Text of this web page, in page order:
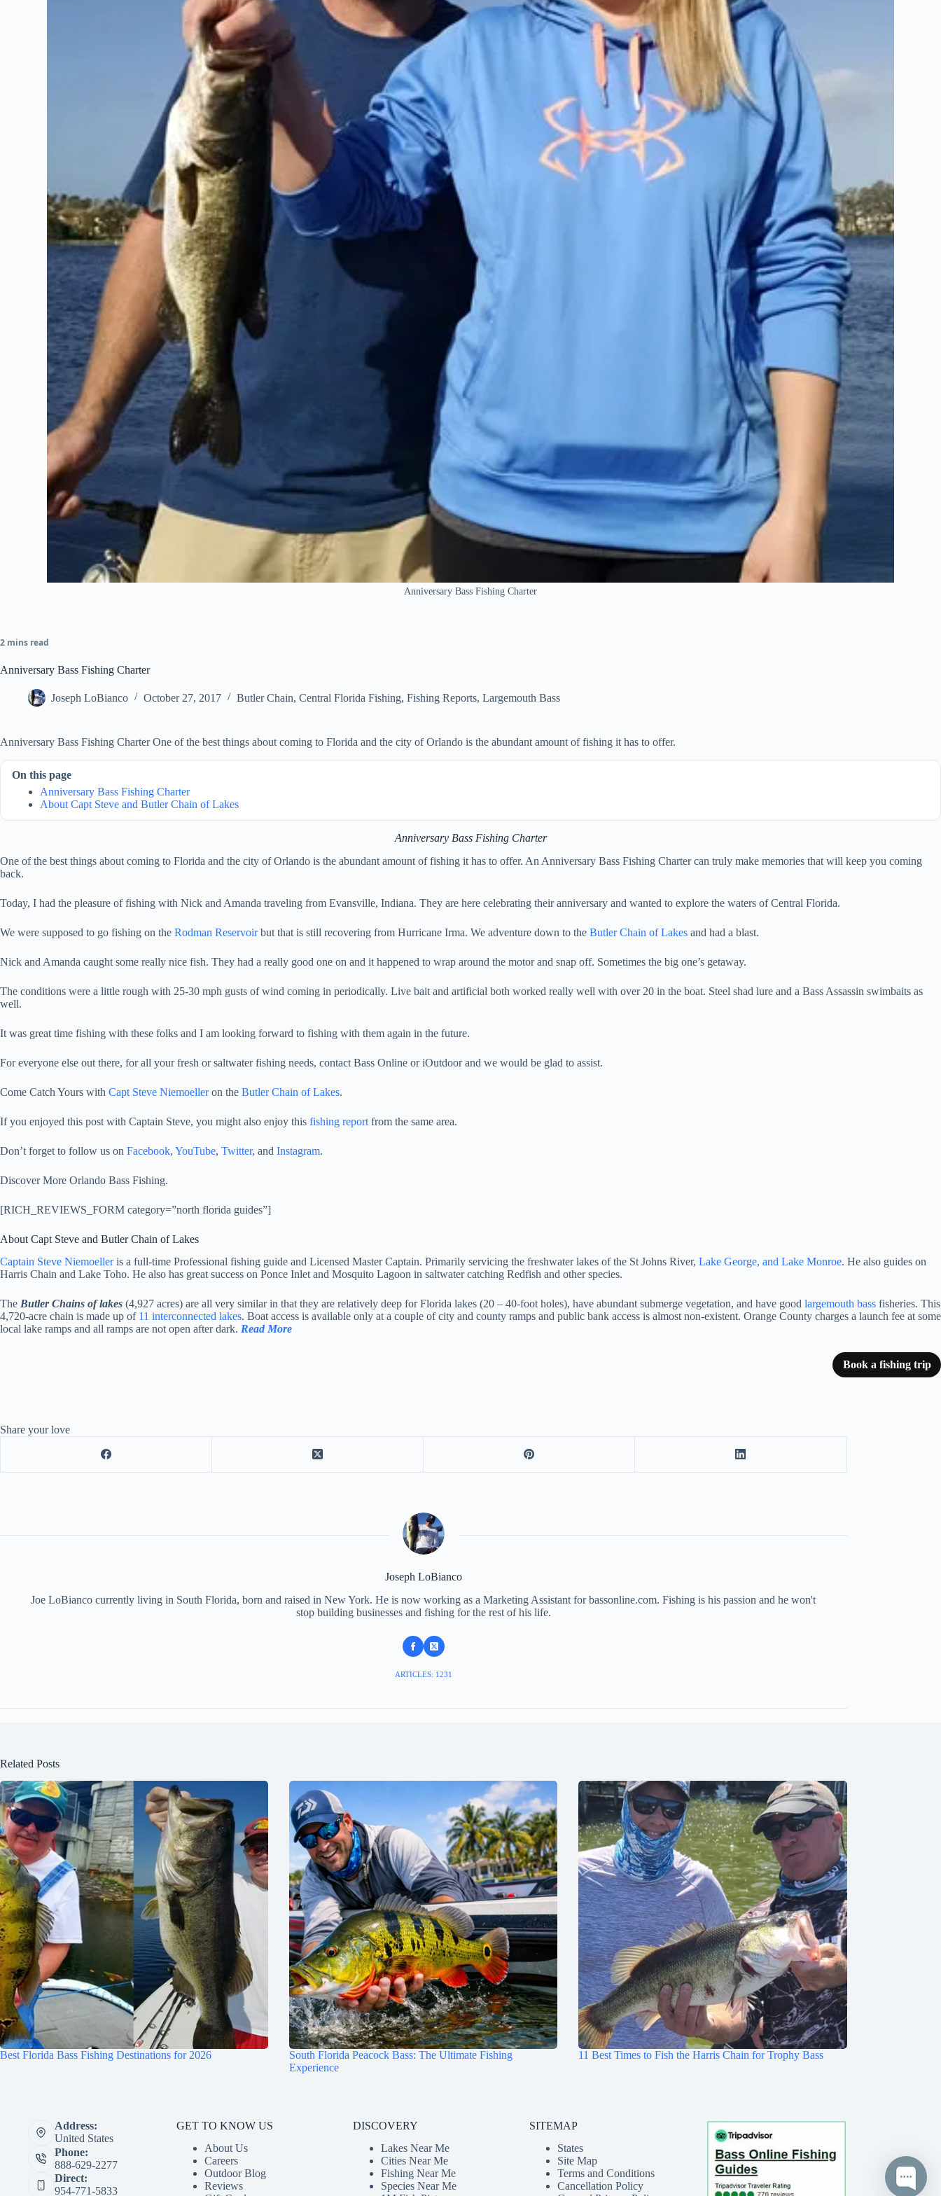
Anniversary Bass Fishing Charter
2 mins read
Anniversary Bass Fishing Charter
Joseph LoBianco October 27, 2017 Butler Chain, Central Florida Fishing, Fishing Reports, Largemouth Bass
Anniversary Bass Fishing Charter One of the best things about coming to Florida and the city of Orlando is the abundant amount of fishing it has to offer.
On this page
Anniversary Bass Fishing Charter
About Capt Steve and Butler Chain of Lakes
Anniversary Bass Fishing Charter
One of the best things about coming to Florida and the city of Orlando is the abundant amount of fishing it has to offer. An Anniversary Bass Fishing Charter can truly make memories that will keep you coming
back.
Today, I had the pleasure of fishing with Nick and Amanda traveling from Evansville, Indiana. They are here celebrating their anniversary and wanted to explore the waters of Central Florida.
We were supposed to go fishing on the Rodman Reservoirbut that is still recovering from Hurricane Irma. We adventure down to the Butler Chain of Lakes and had a blast.
Nick and Amanda caught some really nice fish. They had a really good one on and it happened to wrap around the motor and snap off. Sometimes the big one’s getaway.
The conditions were a little rough with 25-30 mph gusts of wind coming in periodically. Live bait and artificial both worked really well with over 20 in the boat. Steel shad lure and a Bass Assassin swimbaits as
well.
It was great time fishing with these folks and I am looking forward to fishing with them again in the future.
For everyone else out there, for all your fresh or saltwater fishing needs, contact Bass Online or iOutdoor and we would be glad to assist.
Come Catch Yours with Capt Steve Niemoelleron the Butler Chain of Lakes.
If you enjoyed this post with Captain Steve, you might also enjoy this fishing report from the same area.
Don’t forget to follow us on Facebook, YouTube, Twitter, and Instagram.
Discover More Orlando Bass Fishing.
[RICH_REVIEWS_FORM category=”north florida guides”]
About Capt Steve and Butler Chain of Lakes
Captain Steve Niemoelleris a full-time Professional fishing guide and Licensed Master Captain. Primarily servicing the freshwater lakes of the St Johns River, Lake George, and Lake Monroe. He also guides on
Harris Chain and Lake Toho. He also has great success on Ponce Inlet and Mosquito Lagoon in saltwater catching Redfish and other species.
The Butler Chains of lakes (4,927 acres) are all very similar in that they are relatively deep for Florida lakes (20 – 40-foot holes), have abundant submerge vegetation, and have good largemouth bass fisheries. This
4,720-acre chain is made up of 11 interconnected lakes. Boat access is available only at a couple of city and county ramps and public bank access is almost non-existent. Orange County charges a launch fee at some
local lake ramps and all ramps are not open after dark. Read More
Book a fishing trip
Share your love
Joseph LoBianco
Joe LoBianco currently living in South Florida, born and raised in New York. He is now working as a Marketing Assistant for bassonline.com. Fishing is his passion and he won't
stop building businesses and fishing for the rest of his life.
ARTICLES: 1231
Related Posts
Best Florida Bass Fishing Destinations for 2026
South Florida Peacock Bass: The Ultimate Fishing
Experience
11 Best Times to Fish the Harris Chain for Trophy Bass
Address:
United States
Phone:
888-629-2277
Direct:
954-771-5833
GET TO KNOW US
About Us
Careers
Outdoor Blog
Reviews
DISCOVERY
Lakes Near Me
Cities Near Me
Fishing Near Me
Species Near Me
SITEMAP
States
Site Map
Terms and Conditions
Cancellation Policy